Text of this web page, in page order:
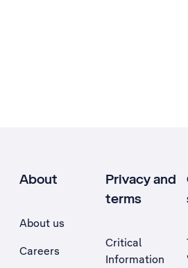
About
About us
Careers
Privacy and
terms
Critical
Information